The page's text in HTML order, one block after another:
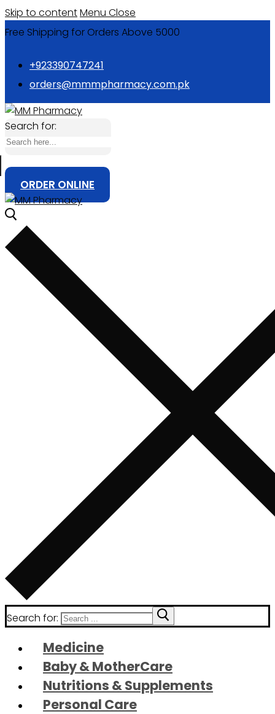
Skip to contentMenu Close
Free Shipping for Orders Above 5000
+923390747241
orders@mmmpharmacy.com.pk
Search for:
ORDER ONLINE
Search for:
Medicine
Baby & MotherCare
Nutritions & Supplements
Personal Care